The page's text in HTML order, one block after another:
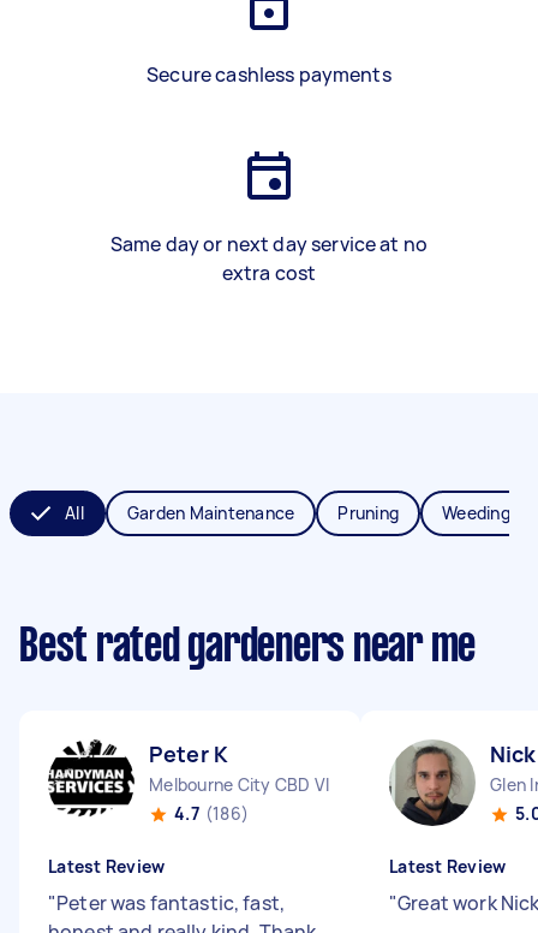
Secure cashless payments
Same day or next day service at no
extra cost
All Garden Maintenance Pruning Weeding
Best rated gardeners near me
Peter K
Melbourne City CBD VIC
4.7 (186)
Latest Review
"Peter was fantastic, fast,
Glen
Latest Review
"Great work